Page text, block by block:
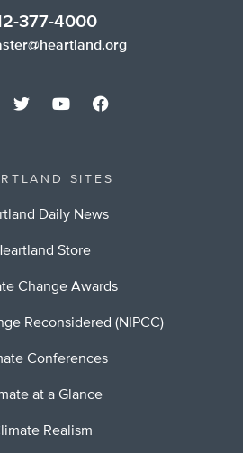
377-4000
SITES
Daily News
Store
Change Awards
Reconsidered (NIPCC)
Conferences
at a Glance
Realism